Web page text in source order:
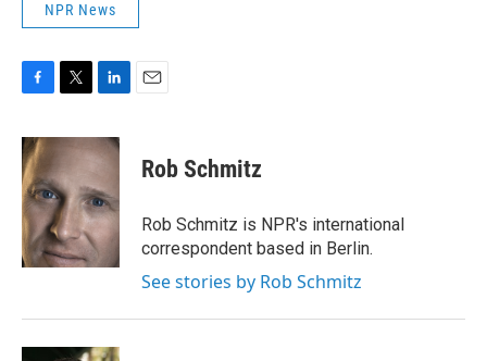
NPR News
c
e
b
o
o
k
i
t
e
r
n
k
e
d
I
n
Rob Schmitz
Rob Schmitz is NPR's international
correspondent based in Berlin.
See stories by Rob Schmitz